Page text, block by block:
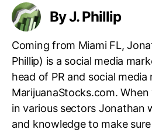
By J. Phillip
Coming from Miami FL,
Phillip) is a social media
head of PR and social
MarijuanaStocks.com.
in various sectors Jonathan
and knowledge to make